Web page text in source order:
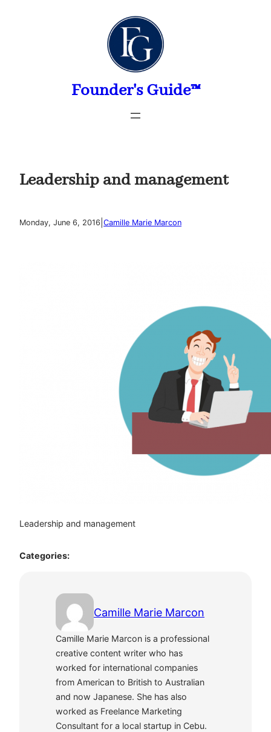
Founder's Guide™
Leadership and management
Monday, June 6, 2016 Camille Marie Marcon
Leadership and management
Categories:
Camille Marie Marcon
Camille Marie Marcon is a professional
creative content writer who has
worked for international companies
from American to British to Australian
and now Japanese. She has also
worked as Freelance Marketing
Consultant for a local startup in Cebu.